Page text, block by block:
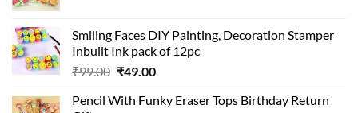
₹99.00.₹49.00.
Smiling Faces DIY Painting, Decoration Stamper
Inbuilt Ink pack of 12pc
₹99.00 Original
was:
₹49.00Current
is:
Pencil With Funky Eraser Tops Birthday Return